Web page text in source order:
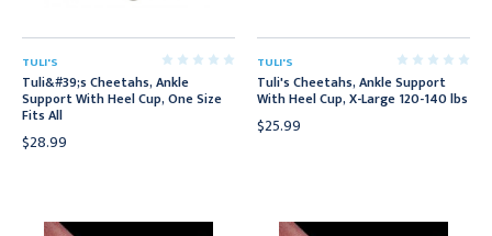
TULI'S
Tuli&#39;s Cheetahs, Ankle
Support With Heel Cup, One Size
Fits All
$28.99
TULI'S
Tuli's Cheetahs, Ankle Support
With Heel Cup, X-Large 120-140 lbs
$25.99